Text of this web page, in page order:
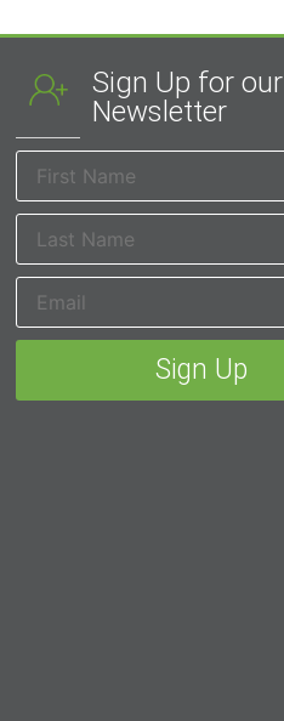
Sign Up for our
Newsletter